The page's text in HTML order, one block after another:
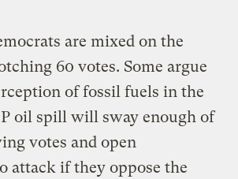
are mixed on the
60 votes. Some argue
of fossil fuels in the
oil spill will sway enough of
votes and open
attack if they oppose the